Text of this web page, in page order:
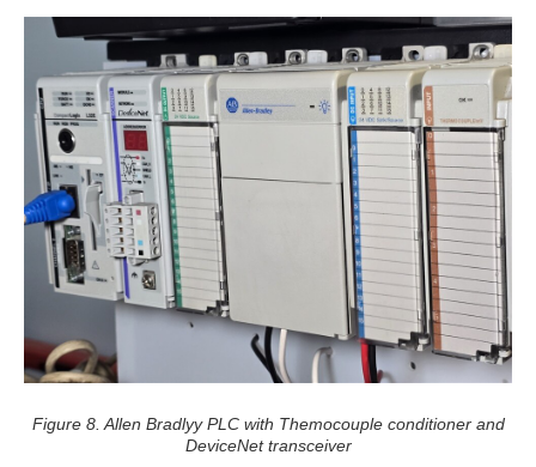
Figure 8. Allen Bradlyy PLC with Themocouple conditioner and
DeviceNet transceiver